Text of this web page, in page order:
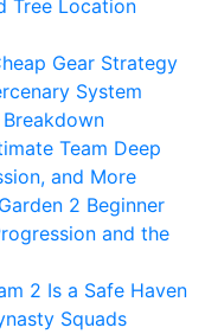
Tree Location
Gear Strategy
System
Team Deep
and More
2 Beginner
and the
2 Is a Safe Haven
Squads